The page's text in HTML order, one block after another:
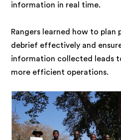
information in real time.
Rangers learned how to
debrief effectively and
information collected leads
more efficient operations.